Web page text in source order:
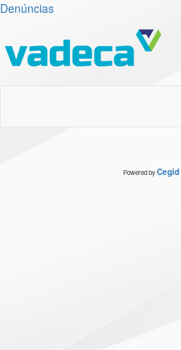
Denúncias
Powered by